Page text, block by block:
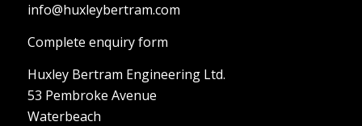
info@huxleybertram.com
Complete enquiry form
Huxley Bertram Engineering Ltd.
53 Pembroke Avenue
Waterbeach